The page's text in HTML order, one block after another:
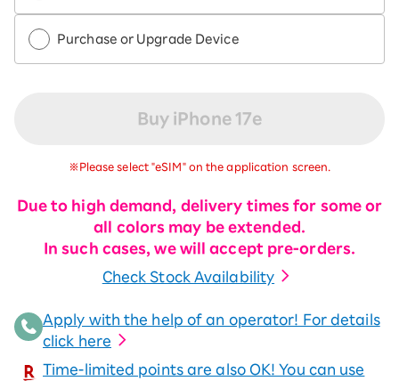
Purchase or Upgrade Device
Buy iPhone 17e
※Please select "eSIM" on the application screen.
Due to high demand, delivery times for some or
all colors may be extended.
In such cases, we will accept pre-orders.
Check Stock Availability
Apply with the help of an operator! For details
click here
Time-limited points are also OK! You can use